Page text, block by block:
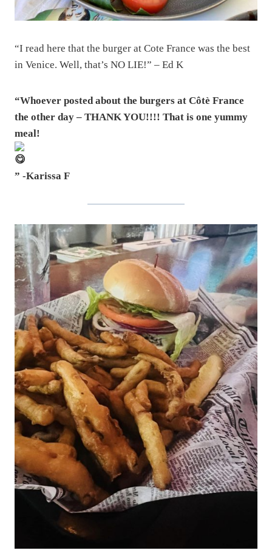
“I read here that the burger at Cote France was the best
in Venice. Well, that’s NO LIE!” – Ed K
“Whoever posted about the burgers at Côtè France
the other day – THANK YOU!!!! That is one yummy
meal!
” -Karissa F